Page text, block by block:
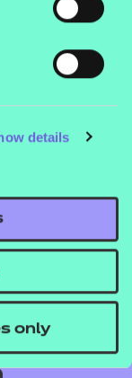
details
only